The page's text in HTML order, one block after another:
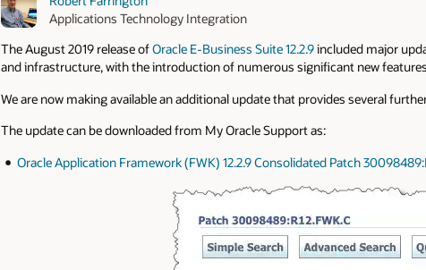
Applications Technology Integration
The August 2019 release ofOracle E-Business Suite 12.2.9included major
and infrastructure, with the introduction of numerous significant new
We are now making available an additional update that provides several
The update can be downloaded from My Oracle Support as:
Oracle Application Framework (FWK) 12.2.9 Consolidated Patch